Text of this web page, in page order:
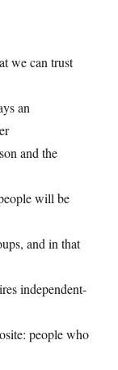
we can trust
an
and the
will be
and in that
independent-
people who